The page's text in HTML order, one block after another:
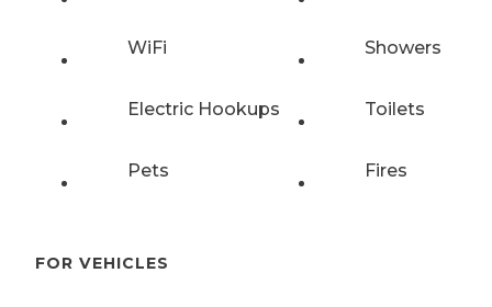
WiFi Showers
Electric Hookups Toilets
Pets Fires
FOR VEHICLES